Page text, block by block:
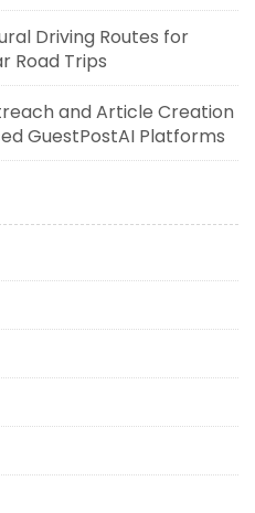
Driving Routes for
Road Trips
and Article Creation
GuestPostAI Platforms